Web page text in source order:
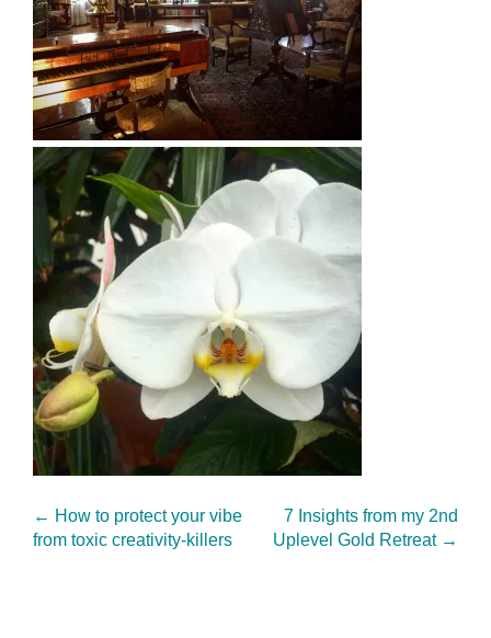
← How to protect your vibe
from toxic creativity-killers
7 Insights from my 2nd
Uplevel Gold Retreat →